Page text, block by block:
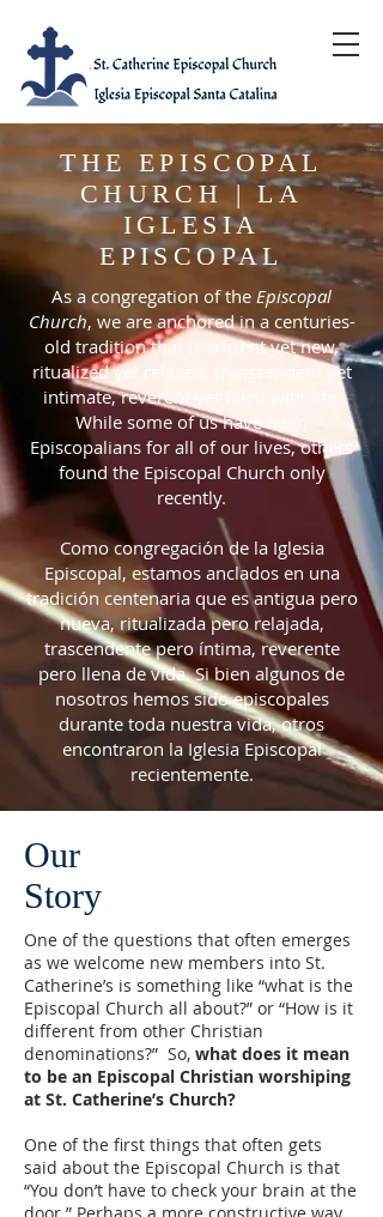
THE EPISCOPAL
CHURCH | LA
IGLESIA
EPISCOPAL
As a congregation of the Episcopal
Church, we are anchored in a centuries-
old tradition that is ancient yet new,
ritualized yet relaxed, transcendent yet
intimate, reverent yet filled with life.
While some of us have been
Episcopalians for all of our lives, others
found the Episcopal Church only
recently.
Como congregación de la Iglesia
Episcopal, estamos anclados en una
tradición centenaria que es antigua pero
nueva, ritualizada pero relajada,
trascendente pero íntima, reverente
pero llena de vida. Si bien algunos de
nosotros hemos sido episcopales
durante toda nuestra vida, otros
encontraron la Iglesia Episcopal
recientemente.
Our
Story
One of the questions that often emerges
as we welcome new members into St.
Catherine’s is something like “what is the
Episcopal Church all about?” or “How is it
different from other Christian
denominations?” So, what does it mean
to be an Episcopal Christian worshiping
at St. Catherine’s Church?
One of the first things that often gets
said about the Episcopal Church is that
“You don’t have to check your brain at the